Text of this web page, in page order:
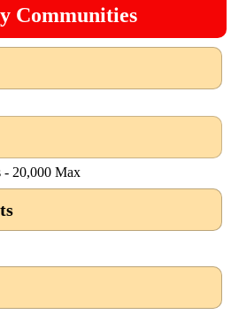
Communities
- 20,000 Max